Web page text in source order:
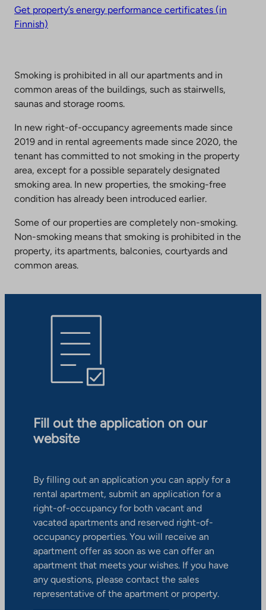
Get property’s energy performance certificates (in
Finnish)
Smoking is prohibited in all our apartments and in
common areas of the buildings, such as stairwells,
saunas and storage rooms.
In new right-of-occupancy agreements made since
2019 and in rental agreements made since 2020, the
tenant has committed to not smoking in the property
area, except for a possible separately designated
smoking area. In new properties, the smoking-free
condition has already been introduced earlier.
Some of our properties are completely non-smoking.
Non-smoking means that smoking is prohibited in the
property, its apartments, balconies, courtyards and
common areas.
Fill out the application on our
website
By filling out an application you can apply for a
rental apartment, submit an application for a
right-of-occupancy for both vacant and
vacated apartments and reserved right-of-
occupancy properties. You will receive an
apartment offer as soon as we can offer an
apartment that meets your wishes. If you have
any questions, please contact the sales
representative of the apartment or property.